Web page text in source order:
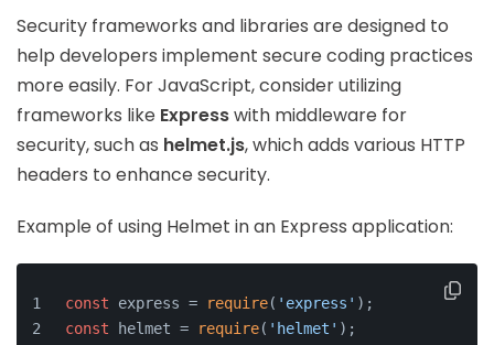
Security frameworks and libraries are designed to
help developers implement secure coding practices
more easily. For JavaScript, consider utilizing
frameworks like Expresswith middleware for
security, such as helmet.js, which adds various HTTP
headers to enhance security.
Example of using Helmet in an Express application:
const express = require( 'express' );
const helmet = require( 'helmet' );